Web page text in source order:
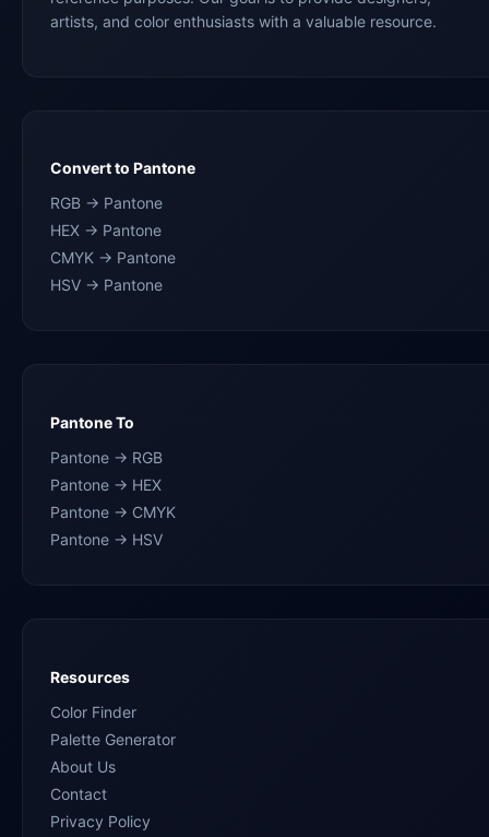
artists, and color enthusiasts with a valuable resource.
Convert to Pantone
RGB → Pantone
HEX → Pantone
CMYK → Pantone
HSV → Pantone
Pantone To
Pantone → RGB
Pantone → HEX
Pantone → CMYK
Pantone → HSV
Resources
Color Finder
Palette Generator
About Us
Contact
Privacy Policy